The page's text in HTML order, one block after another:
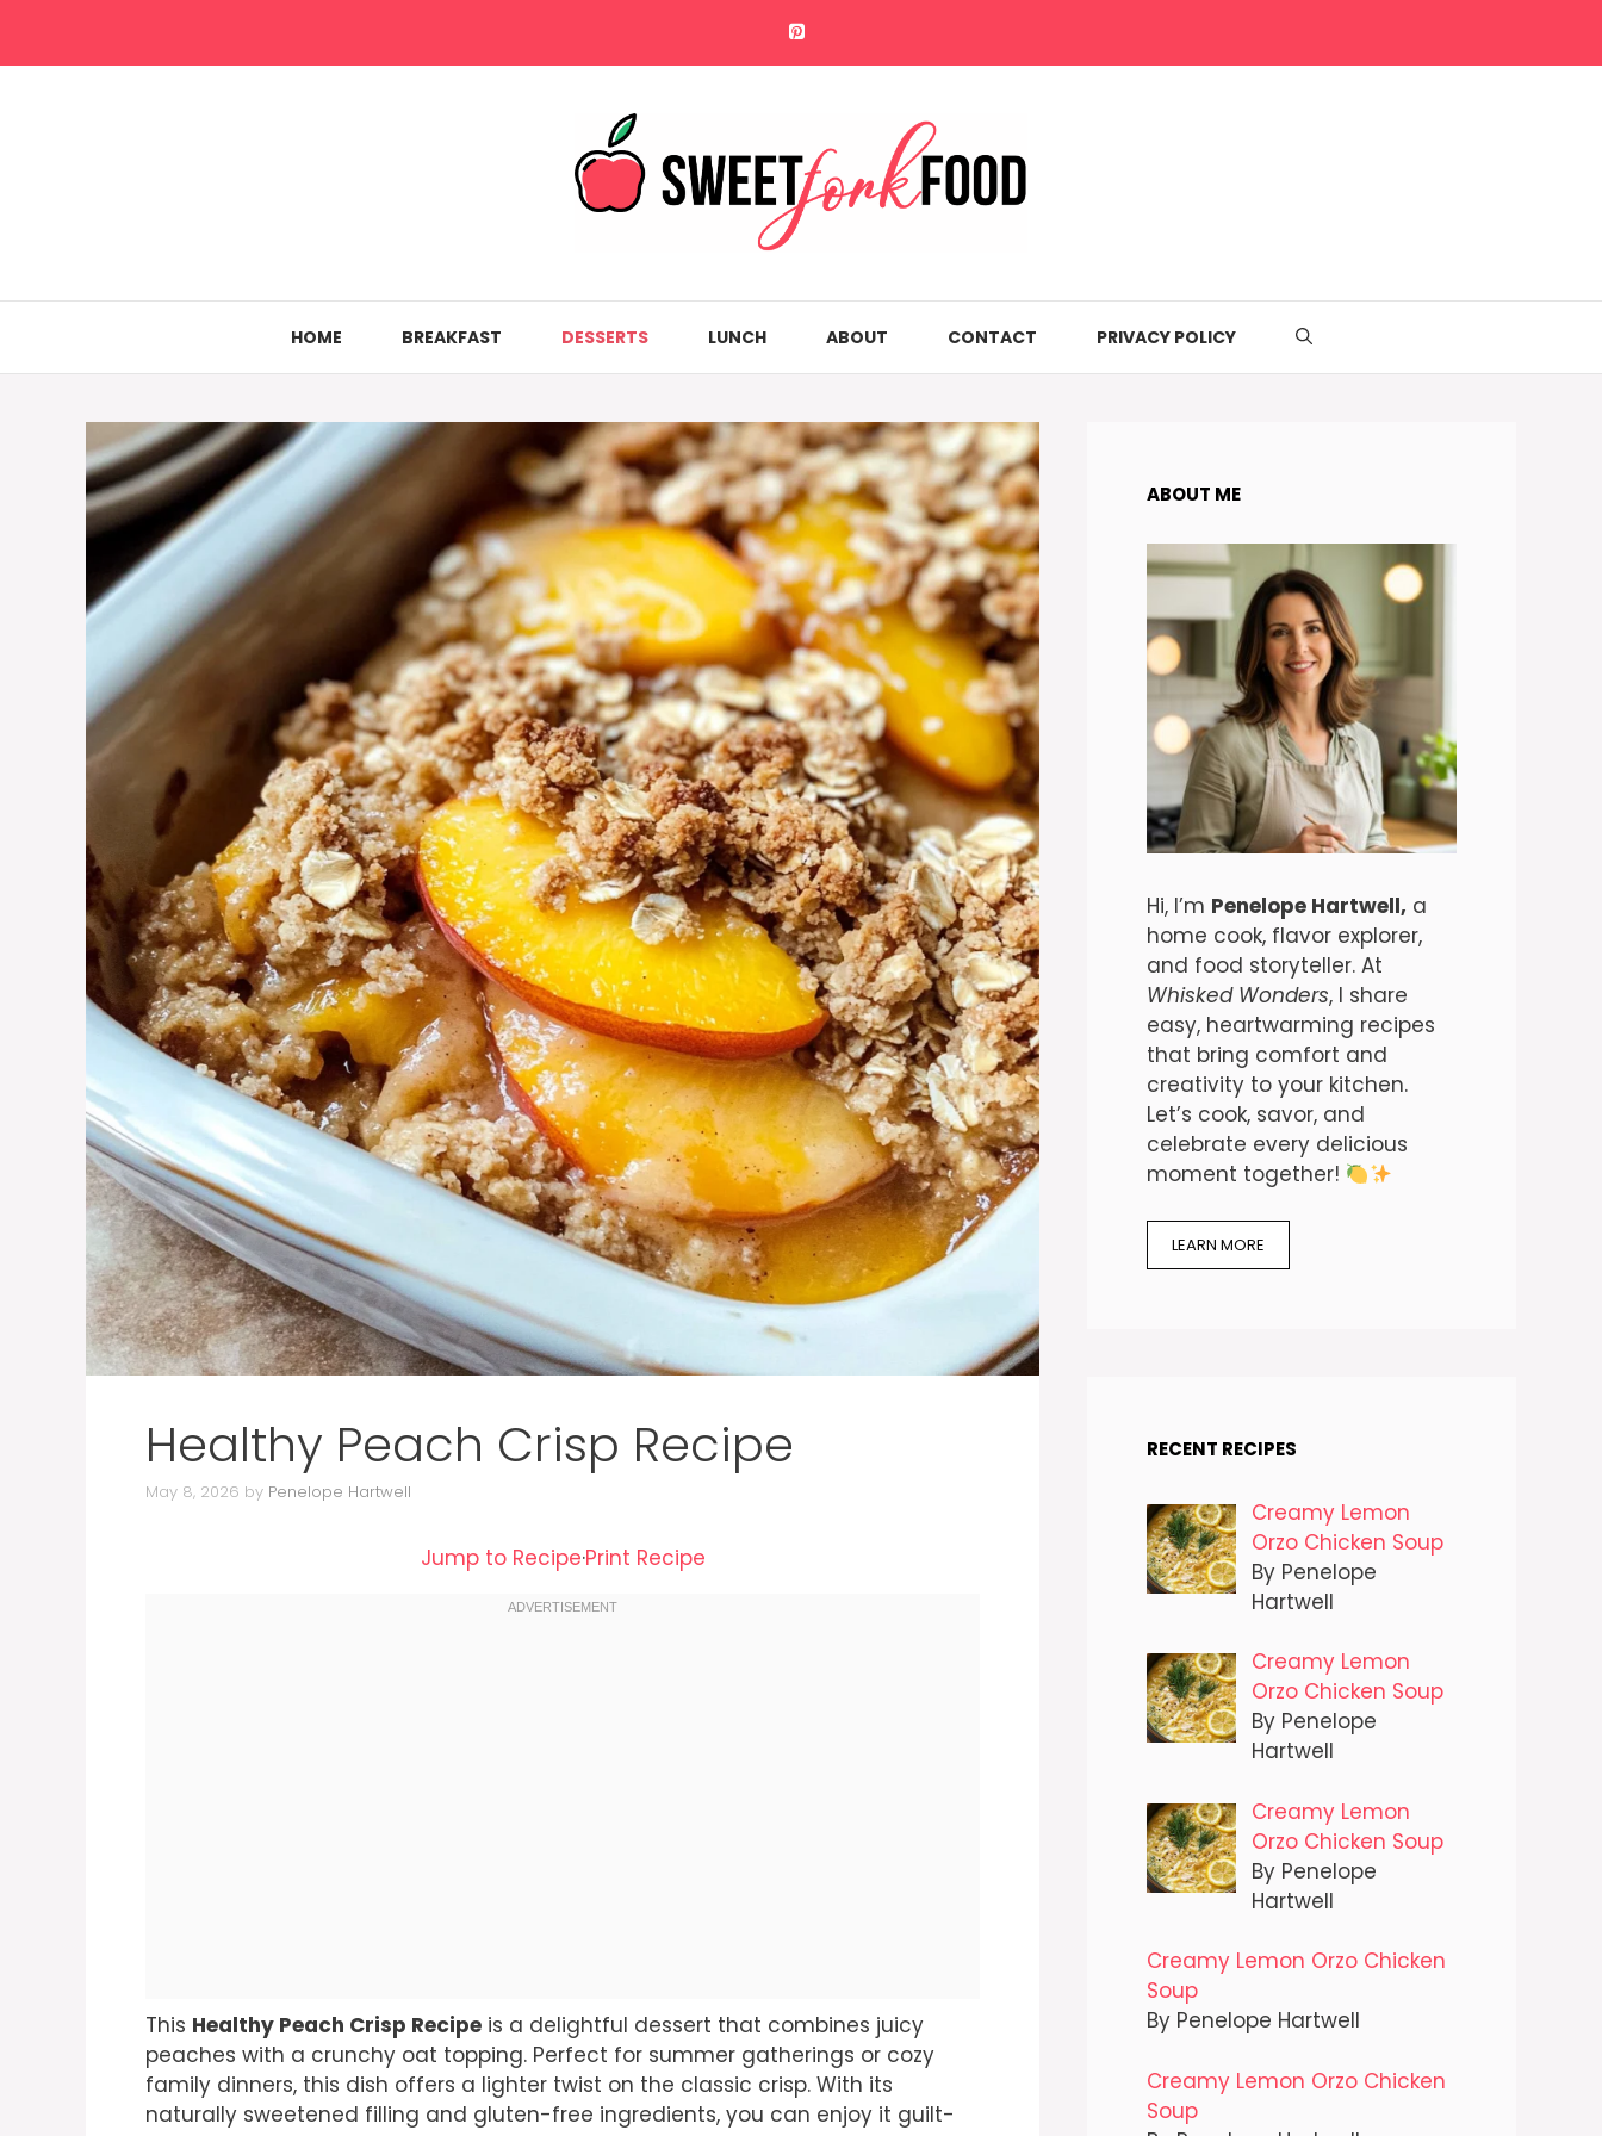
content
HOME BREAKFAST DESSERTS LUNCH ABOUT CONTACT PRIVACY POLICY
Healthy Peach Crisp Recipe
May 8, 2026 by Penelope Hartwell
Jump to Recipe·Print Recipe
This Healthy Peach Crisp Recipe is a delightful dessert that combines juicy
peaches with a crunchy oat topping. Perfect for summer gatherings or cozy
family dinners, this dish offers a lighter twist on the classic crisp. With its
naturally sweetened filling and gluten-free ingredients, you can enjoy it guilt-
ABOUT ME
Hi, I’m Penelope Hartwell, a
home cook, flavor explorer,
and food storyteller. At
Whisked Wonders, I share
easy, heartwarming recipes
that bring comfort and
creativity to your kitchen.
Let’s cook, savor, and
celebrate every delicious
moment together!
LEARN MORE
RECENT RECIPES
Creamy Lemon
Orzo Chicken Soup
By Penelope
Hartwell
Creamy Lemon
Orzo Chicken Soup
By Penelope
Hartwell
Creamy Lemon
Orzo Chicken Soup
By Penelope
Hartwell
Creamy Lemon Orzo Chicken
Soup
By Penelope Hartwell
Creamy Lemon Orzo Chicken
Soup